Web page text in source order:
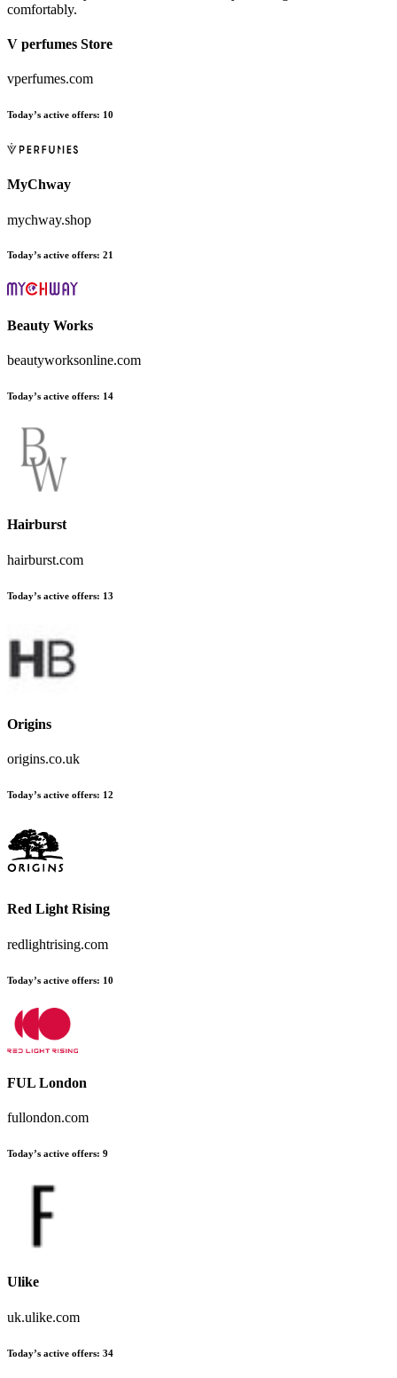
comfortably.
V perfumes Store
vperfumes.com
Today’s active offers: 10
MyChway
mychway.shop
Today’s active offers: 21
Beauty Works
beautyworksonline.com
Today’s active offers: 14
Hairburst
hairburst.com
Today’s active offers: 13
Origins
origins.co.uk
Today’s active offers: 12
Red Light Rising
redlightrising.com
Today’s active offers: 10
FUL London
fullondon.com
Today’s active offers: 9
Ulike
uk.ulike.com
Today’s active offers: 34